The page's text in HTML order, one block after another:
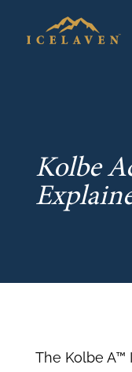
Kolbe
The Kolbe A™